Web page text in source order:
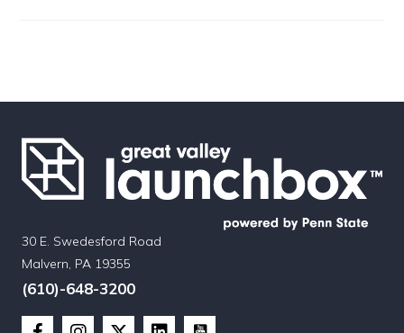
30 E. Swedesford Road
Malvern, PA 19355
(610)-648-3200